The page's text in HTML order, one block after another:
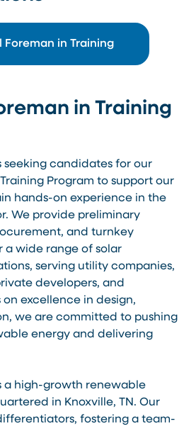
Foreman in Training
in Training
seeking candidates for our
Program to support our
hands-on experience in the
We provide preliminary
and turnkey
a wide range of solar
serving utility companies,
developers, and
on excellence in design,
we are committed to pushing
energy and delivering
a high-growth renewable
in Knoxville, TN. Our
fostering a team-